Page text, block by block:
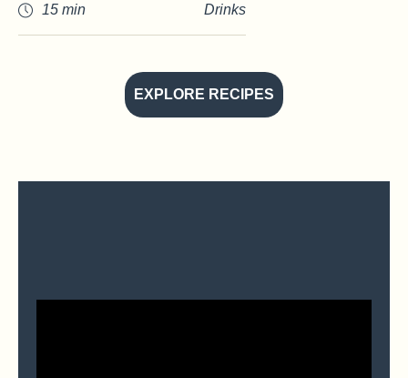
15 min Drinks
EXPLORE RECIPES